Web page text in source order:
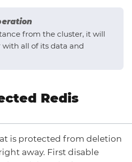
from the cluster, it will
all of its data and
Redis
is protected from deletion
away. First disable